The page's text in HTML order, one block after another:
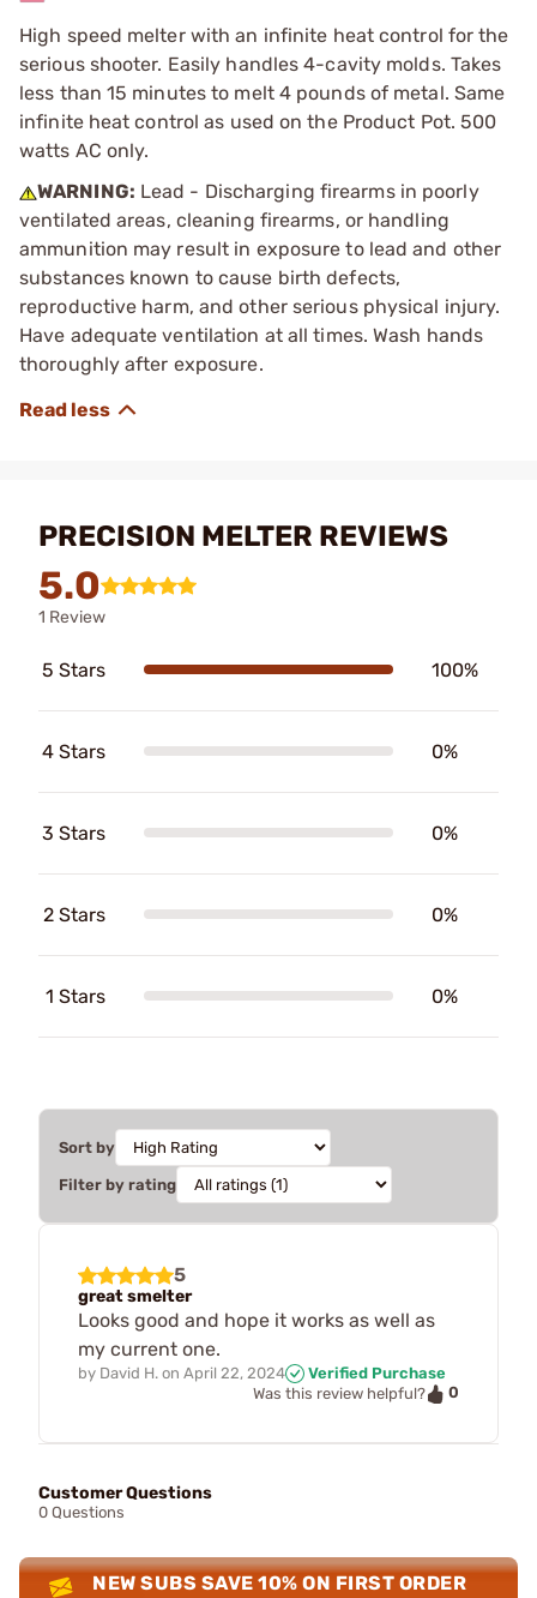
High speed melter with an infinite heat control for the
serious shooter. Easily handles 4-cavity molds. Takes
less than 15 minutes to melt 4 pounds of metal. Same
infinite heat control as used on the Product Pot. 500
watts AC only.
WARNING: Lead - Discharging firearms in poorly
ventilated areas, cleaning firearms, or handling
ammunition may result in exposure to lead and other
substances known to cause birth defects,
reproductive harm, and other serious physical injury.
Have adequate ventilation at all times. Wash hands
thoroughly after exposure.
PRECISION MELTER REVIEWS
5.0
1 Review
5 Stars 100%
4 Stars 0%
3 Stars 0%
2 Stars 0%
1 Stars 0%
Sort by
Filter by rating
5
great smelter
Looks good and hope it works as well as
my current one.
by David H. on April 22, 2024
Verified Purchase
Was this review helpful?
0
Customer Questions
0 Questions
NEW SUBS SAVE 10% ON FIRST ORDER